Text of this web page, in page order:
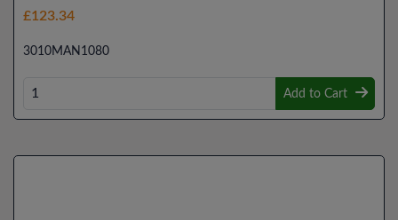
£123.34
3010MAN1080
Add to Cart